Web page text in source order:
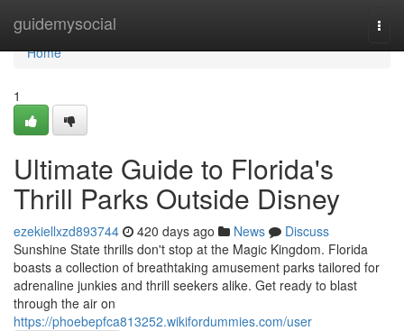
guidemysocial
Home
Home
1
Ultimate Guide to Florida's
Thrill Parks Outside Disney
ezekiellxzd893744 420 days ago News
Discuss
Sunshine State thrills don't stop at the Magic Kingdom. Florida
boasts a collection of breathtaking amusement parks tailored for
adrenaline junkies and thrill seekers alike. Get ready to blast
through the air on
https://phoebepfca813252.wikifordummies.com/user